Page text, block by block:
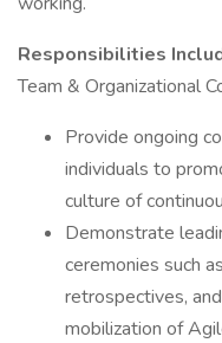
Responsibilities
Team & Organizational
Provide ongoing
individuals to
culture of
Demonstrate
ceremonies such
retrospectives,
mobilization of